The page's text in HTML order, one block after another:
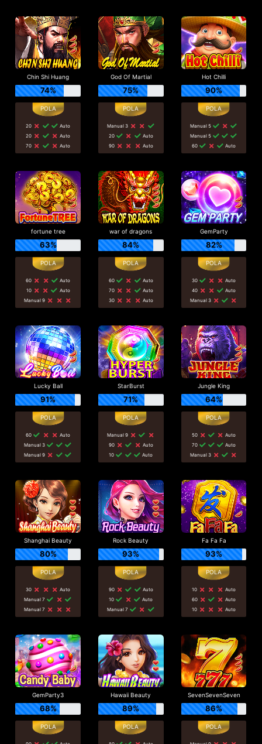
Chin Shi Huang
74%
20
Auto
20
Auto
70
Auto
God Of Martial
75%
Manual 3
20
Auto
90
Auto
Hot Chilli
90%
Manual 5
Manual 5
60
Auto
fortune tree
63%
60
Auto
10
Auto
Manual 9
war of dragons
84%
60
Auto
70
Auto
30
Auto
GemParty
82%
30
Auto
40
Auto
Manual 3
Lucky Ball
91%
60
Auto
Manual 3
Manual 9
StarBurst
71%
Manual 9
90
Auto
10
Auto
Jungle King
64%
50
Auto
70
Auto
Manual 3
Shanghai Beauty
80%
30
Auto
Manual 7
Manual 7
Rock Beauty
93%
90
Auto
10
Auto
Manual 7
Fa Fa Fa
93%
10
Auto
60
Auto
10
Auto
GemParty3
68%
Hawaii Beauty
89%
SevenSevenSeven
86%